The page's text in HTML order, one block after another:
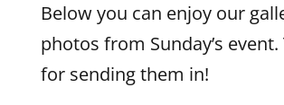
Below you can enjoy our
photos from Sunday’s event.
for sending them in!